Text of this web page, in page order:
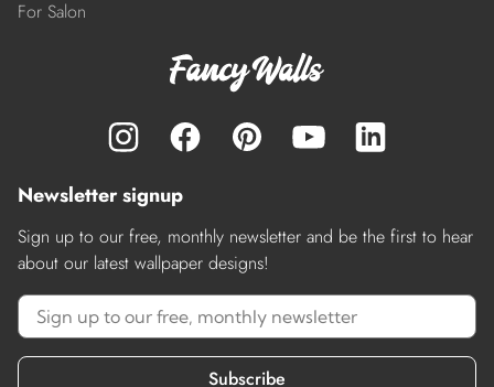
For Salon
Newsletter signup
Sign up to our free, monthly newsletter and be the first to hear
about our latest wallpaper designs!
Subscribe